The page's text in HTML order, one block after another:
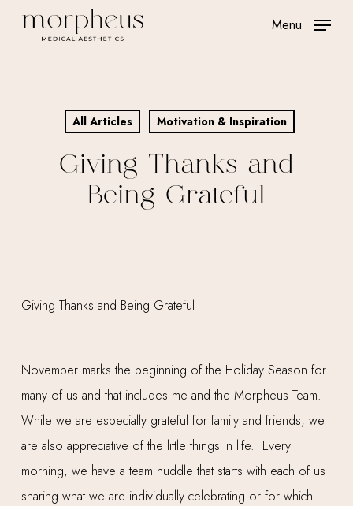
Menu
All Articles Motivation & Inspiration
Giving Thanks and
Being Grateful
November marks the beginning of the Holiday Season for
many of us and that includes me and the Morpheus Team.
While we are especially grateful for family and friends, we
are also appreciative of the little things in life. Every
morning, we have a team huddle that starts with each of us
sharing what we are individually celebrating or for which